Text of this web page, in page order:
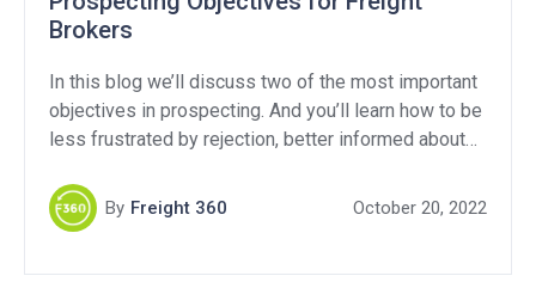
Brokers
In this blog we’ll discuss two of the most important
objectives in prospecting. And you’ll learn how to be
less frustrated by rejection, better informed about
and most importantly how to turn more of your
prospects into customers.
By Freight 360 October 20, 2022